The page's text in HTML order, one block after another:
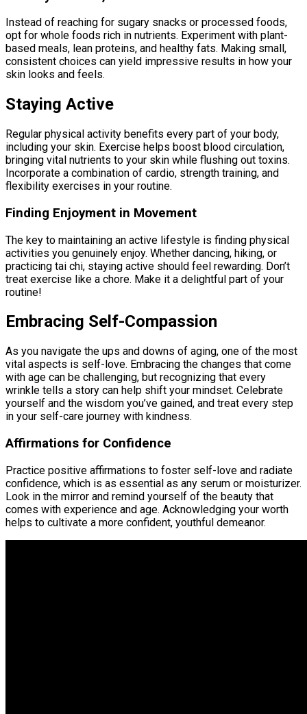
Instead of reaching for sugary snacks or processed foods,
opt for whole foods rich in nutrients. Experiment with plant-
based meals, lean proteins, and healthy fats. Making small,
consistent choices can yield impressive results in how your
skin looks and feels.
Staying Active
Regular physical activity benefits every part of your body,
including your skin. Exercise helps boost blood circulation,
bringing vital nutrients to your skin while flushing out toxins.
Incorporate a combination of cardio, strength training, and
flexibility exercises in your routine.
Finding Enjoyment in Movement
The key to maintaining an active lifestyle is finding physical
activities you genuinely enjoy. Whether dancing, hiking, or
practicing tai chi, staying active should feel rewarding. Don’t
treat exercise like a chore. Make it a delightful part of your
routine!
Embracing Self-Compassion
As you navigate the ups and downs of aging, one of the most
vital aspects is self-love. Embracing the changes that come
with age can be challenging, but recognizing that every
wrinkle tells a story can help shift your mindset. Celebrate
yourself and the wisdom you’ve gained, and treat every step
in your self-care journey with kindness.
Affirmations for Confidence
Practice positive affirmations to foster self-love and radiate
confidence, which is as essential as any serum or moisturizer.
Look in the mirror and remind yourself of the beauty that
comes with experience and age. Acknowledging your worth
helps to cultivate a more confident, youthful demeanor.